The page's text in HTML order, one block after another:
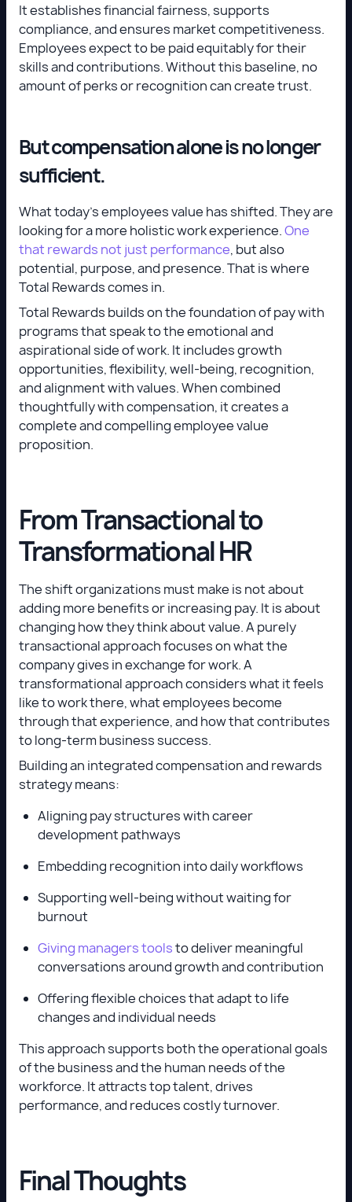
It establishes financial fairness, supports
compliance, and ensures market competitiveness.
Employees expect to be paid equitably for their
skills and contributions. Without this baseline, no
amount of perks or recognition can create trust.
But compensation alone is no longer
sufficient.
What today’s employees value has shifted. They are
looking for a more holistic work experience.One
that rewards not just performance, but also
potential, purpose, and presence. That is where
Total Rewards comes in.
Total Rewards builds on the foundation of pay with
programs that speak to the emotional and
aspirational side of work. It includes growth
opportunities, flexibility, well-being, recognition,
and alignment with values. When combined
thoughtfully with compensation, it creates a
complete and compelling employee value
proposition.
From Transactional to
Transformational HR
The shift organizations must make is not about
adding more benefits or increasing pay. It is about
changing how they think about value. A purely
transactional approach focuses on what the
company gives in exchange for work. A
transformational approach considers what it feels
like to work there, what employees become
through that experience, and how that contributes
to long-term business success.
Building an integrated compensation and rewards
strategy means:
Aligning pay structures with career
development pathways
Embedding recognition into daily workflows
Supporting well-being without waiting for
burnout
Giving managers toolsto deliver meaningful
conversations around growth and contribution
Offering flexible choices that adapt to life
changes and individual needs
This approach supports both the operational goals
of the business and the human needs of the
workforce. It attracts top talent, drives
performance, and reduces costly turnover.
Final Thoughts